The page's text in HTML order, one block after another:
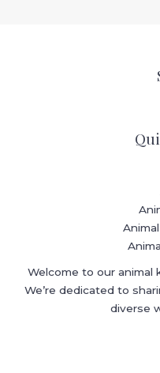
Welcome to our animal
We’re dedicated to
diverse